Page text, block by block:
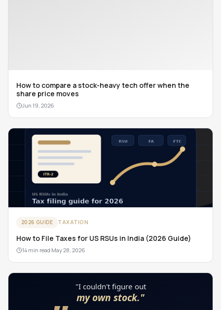
How to compare a stock-heavy tech offer when the
share price moves
Jun 19, 2026
2026 GUIDE TAXATION
How to File Taxes for US RSUs in India (2026 Guide)
14 min read·May 28, 2026